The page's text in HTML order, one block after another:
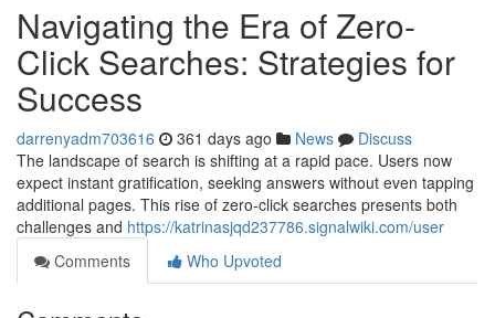
Navigating the Era of Zero-
Click Searches: Strategies for
Success
darrenyadm703616 361 days ago News
Discuss
The landscape of search is shifting at a rapid pace. Users now
expect instant gratification, seeking answers without even tapping
additional pages. This rise of zero-click searches presents both
challenges and https://katrinasjqd237786.signalwiki.com/user
Comments
Who Upvoted